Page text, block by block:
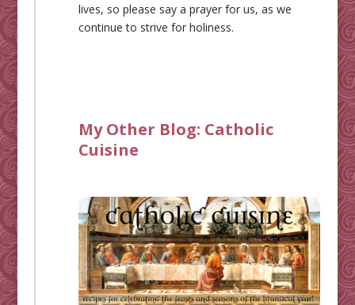
lives, so please say a prayer for us, as we
continue to strive for holiness.
My Other Blog: Catholic
Cuisine